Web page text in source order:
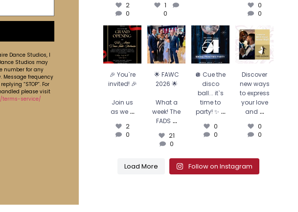
Dance Studios, I
Studios may
number for any
Message frequency
“STOP”. For
please visit
terms-service/
2
0
1
0
0
0
🎉 You`re
invited! 🎉
Join us as
we...
2
0
🎉 You`re
invited! 🎉
Join us
as we ...
2
0
🌟 FAWC
2026 🌟
What a
week! The
FADS...
21
0
🌟 FAWC
2026 🌟
What a
week! The
FADS ...
21
0
🪩 Cue the
disco ball...
it`s time to
party! ✨...
0
🪩 Cue the
disco
ball... it`s
time to
party! ✨ ...
0
0
Discover
new ways to
express your
love and
0
Discover
new ways
to express
your love
and ...
0
0
Load More Follow on Instagram